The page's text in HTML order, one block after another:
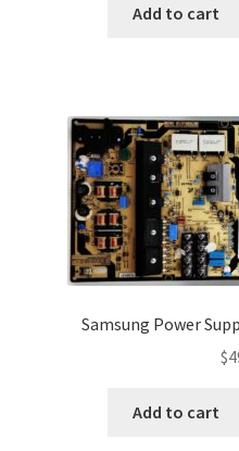
Add to cart
Samsung Power
$
Add to cart